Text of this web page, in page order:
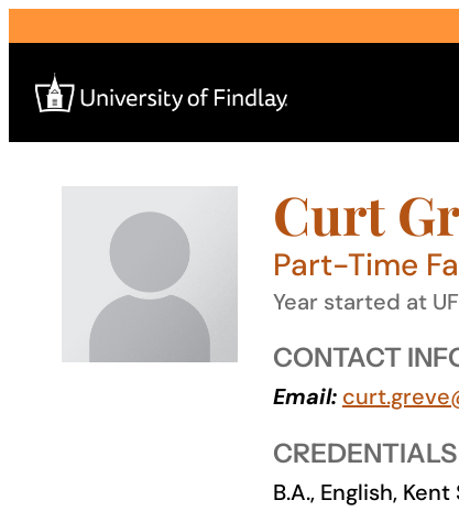
to
content
Curt
Part-Time
Year started at
CONTACT
Email:
CREDENTIALS
B.A., English,